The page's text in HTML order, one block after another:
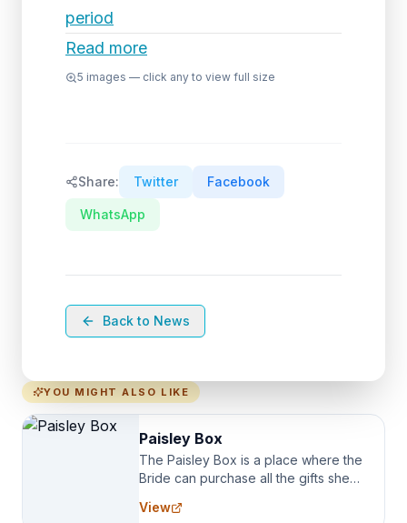
period
Read more
5 images — click any to view full size
Share: Twitter Facebook
WhatsApp
Back to News
YOU MIGHT ALSO LIKE
Paisley Box
The Paisley Box is a place where the
Bride can purchase all the gifts she
specialize in Bridesmaid Robes, or
View